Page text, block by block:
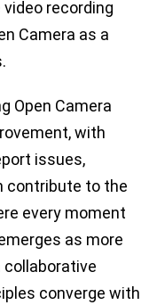
recording
Camera as a
Open Camera
with
issues,
contribute to the
every moment
as more
collaborative
converge with